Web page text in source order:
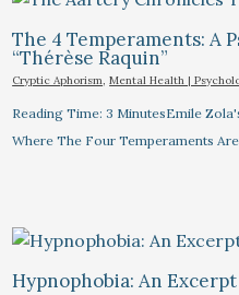
The 4 Temperaments: A
“Thérèse Raquin”​
Cryptic Aphorism,Mental Health |
Reading Time: 3 MinutesEmile
Where The Four Temperaments
Hypnophobia: An